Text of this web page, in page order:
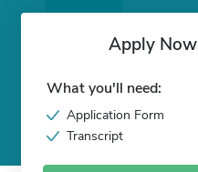
Apply Now
What you'll need:
Application Form
Transcript